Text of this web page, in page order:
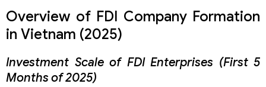
Overview of FDI Company Formation
in Vietnam (2025)
Investment Scale of FDI Enterprises (First 5
Months of 2025)